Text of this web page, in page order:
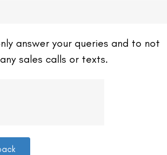
utilize advanced laser systems that
ability to tailor the procedure to
LASIK surgery. While most patients
may require more time for their
answer your queries and to not
sales calls or texts.